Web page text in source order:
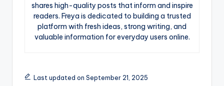
shares high-quality posts that inform and inspire
readers. Freya is dedicated to building a trusted
platform with fresh ideas, strong writing, and
valuable information for everyday users online.
Last updated on September 21, 2025